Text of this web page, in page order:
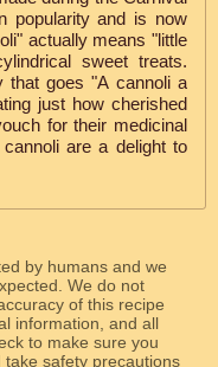
popularity and is now
actually means "little
sweet treats.
that goes "A cannoli a
just how cherished
for their medicinal
are a delight to
by humans and we
We do not
of this recipe
information, and all
to make sure you
safety precautions